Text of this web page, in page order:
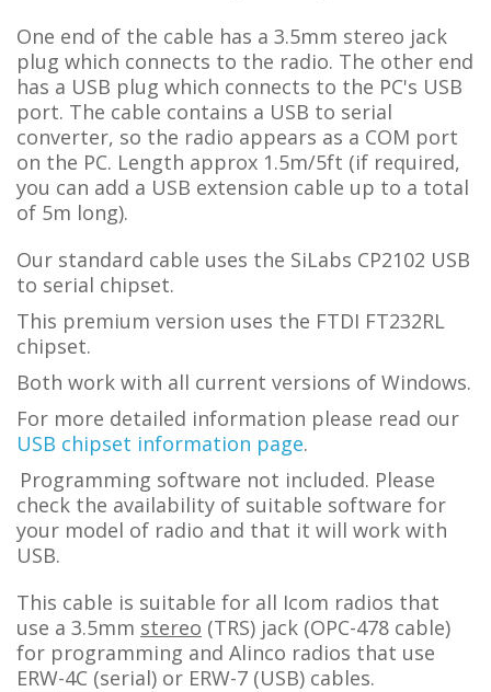
One end of the cable has a 3.5mm stereo jack
plug which connects to the radio. The other end
has a USB plug which connects to the PC's USB
port. The cable contains a USB to serial
converter, so the radio appears as a COM port
on the PC. Length approx 1.5m/5ft (if required,
you can add a USB extension cable up to a total
of 5m long).
Our standard cable uses the SiLabs CP2102 USB
to serial chipset.
This premium version uses the FTDI FT232RL
chipset.
Both work with all current versions of Windows.
For more detailed information please read our
USB chipset information page.
Programming software not included. Please
check the availability of suitable software for
your model of radio and that it will work with
USB.
This cable is suitable for all Icom radios that
use a 3.5mm stereo (TRS) jack (OPC-478 cable)
for programming and Alinco radios that use
ERW-4C (serial) or ERW-7 (USB) cables.